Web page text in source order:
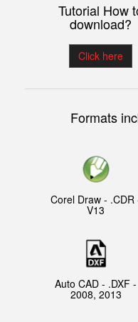
Tutorial How
download?
Click here
Formats
Corel Draw - .CDR
V13
Auto CAD - .DXF -
2008, 2013